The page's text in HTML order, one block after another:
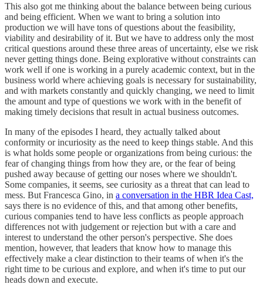
This also got me thinking about the balance between being curious
and being efficient. When we want to bring a solution into
production we will have tons of questions about the feasibility,
viability and desirability of it. But we have to address only the most
critical questions around these three areas of uncertainty, else we risk
never getting things done. Being explorative without constraints can
work well if one is working in a purely academic context, but in the
business world where achieving goals is necessary for sustainability,
and with markets constantly and quickly changing, we need to limit
the amount and type of questions we work with in the benefit of
making timely decisions that result in actual business outcomes.
In many of the episodes I heard, they actually talked about
conformity or incuriosity as the need to keep things stable. And this
is what holds some people or organizations from being curious: the
fear of changing things from how they are, or the fear of being
pushed away because of getting our noses where we shouldn't.
Some companies, it seems, see curiosity as a threat that can lead to
mess. But Francesca Gino, in a conversation in the HBR Idea Cast,
says there is no evidence of this, and that among other benefits,
curious companies tend to have less conflicts as people approach
differences not with judgement or rejection but with a care and
interest to understand the other person's perspective. She does
mention, however, that leaders that know how to manage this
effectively make a clear distinction to their teams of when it's the
right time to be curious and explore, and when it's time to put our
heads down and execute.